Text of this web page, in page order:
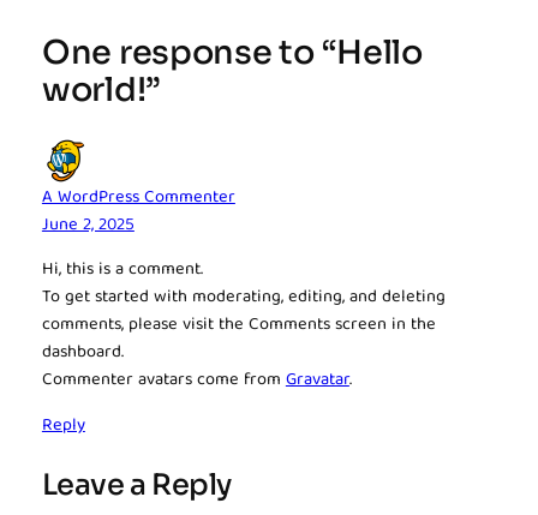
One response to “Hello
world!”
A WordPress Commenter
June 2, 2025
Hi, this is a comment.
To get started with moderating, editing, and deleting
comments, please visit the Comments screen in the
dashboard.
Commenter avatars come fromGravatar.
Reply
Leave a Reply